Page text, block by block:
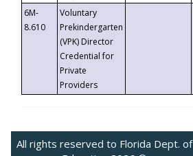
6M-
8.610
Voluntary
Prekindergarten
(VPK) Director
Credential for
Private
Providers
All rights reserved to Florida Dept. of